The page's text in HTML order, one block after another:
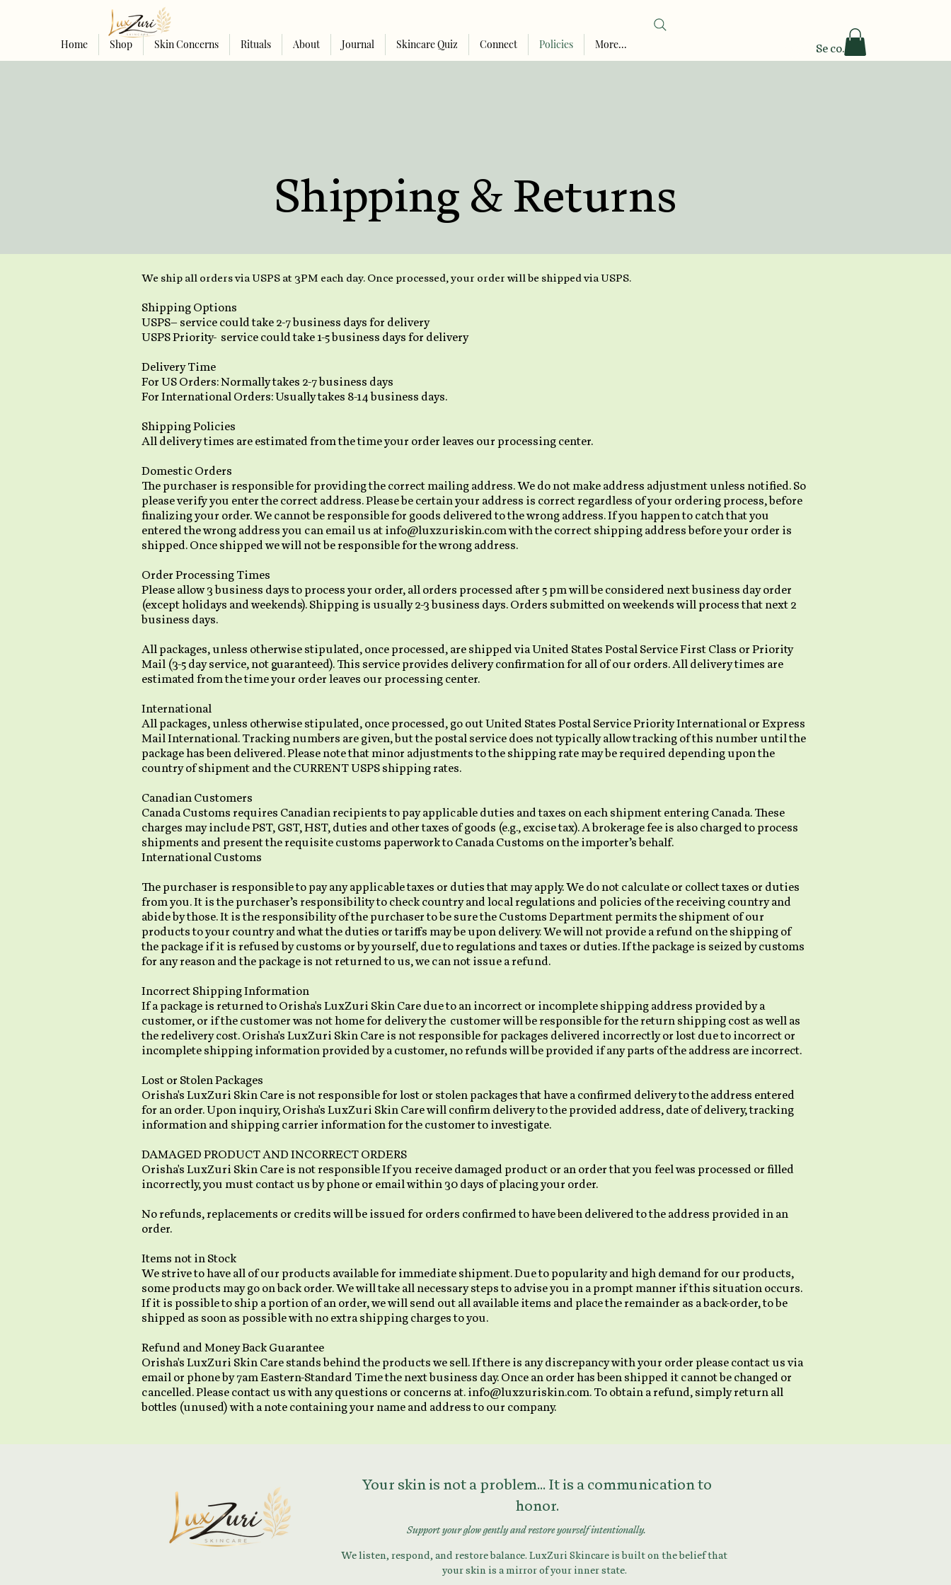
Home Shop Skin Concerns Rituals About Journal Skincare Quiz Connect Policies More... Se connecter
Shipping & Returns
We ship all orders via USPS at 3PM each day. Once processed, your order will be shipped via USPS.
Shipping Options
USPS– service could take 2-7 business days for delivery
USPS Priority- service could take 1-5 business days for delivery
Delivery Time
For US Orders: Normally takes 2-7 business days
For International Orders: Usually takes 8-14 business days.
Shipping Policies
All delivery times are estimated from the time your order leaves our processing center.
Domestic Orders
The purchaser is responsible for providing the correct mailing address. We do not make address adjustment unless notified. So
please verify you enter the correct address. Please be certain your address is correct regardless of your ordering process, before
finalizing your order. We cannot be responsible for goods delivered to the wrong address. If you happen to catch that you
entered the wrong address you can email us at info@luxzuriskin.com with the correct shipping address before your order is
shipped. Once shipped we will not be responsible for the wrong address.
Order Processing Times
Please allow 3 business days to process your order, all orders processed after 5 pm will be considered next business day order
(except holidays and weekends). Shipping is usually 2-3 business days. Orders submitted on weekends will process that next 2
business days.
All packages, unless otherwise stipulated, once processed, are shipped via United States Postal Service First Class or Priority
Mail (3-5 day service, not guaranteed). This service provides delivery confirmation for all of our orders. All delivery times are
estimated from the time your order leaves our processing center.
International
All packages, unless otherwise stipulated, once processed, go out United States Postal Service Priority International or Express
Mail International. Tracking numbers are given, but the postal service does not typically allow tracking of this number until the
package has been delivered. Please note that minor adjustments to the shipping rate may be required depending upon the
country of shipment and the CURRENT USPS shipping rates.
Canadian Customers
Canada Customs requires Canadian recipients to pay applicable duties and taxes on each shipment entering Canada. These
charges may include PST, GST, HST, duties and other taxes of goods (e.g., excise tax). A brokerage fee is also charged to process
shipments and present the requisite customs paperwork to Canada Customs on the importer’s behalf.
International Customs
The purchaser is responsible to pay any applicable taxes or duties that may apply. We do not calculate or collect taxes or duties
from you. It is the purchaser’s responsibility to check country and local regulations and policies of the receiving country and
abide by those. It is the responsibility of the purchaser to be sure the Customs Department permits the shipment of our
products to your country and what the duties or tariffs may be upon delivery. We will not provide a refund on the shipping of
the package if it is refused by customs or by yourself, due to regulations and taxes or duties. If the package is seized by customs
for any reason and the package is not returned to us, we can not issue a refund.
Incorrect Shipping Information
If a package is returned to Orisha's LuxZuri Skin Care due to an incorrect or incomplete shipping address provided by a
customer, or if the customer was not home for delivery the customer will be responsible for the return shipping cost as well as
the redelivery cost. Orisha's LuxZuri Skin Care is not responsible for packages delivered incorrectly or lost due to incorrect or
incomplete shipping information provided by a customer, no refunds will be provided if any parts of the address are incorrect.
Lost or Stolen Packages
Orisha's LuxZuri Skin Care is not responsible for lost or stolen packages that have a confirmed delivery to the address entered
for an order. Upon inquiry, Orisha's LuxZuri Skin Care will confirm delivery to the provided address, date of delivery, tracking
information and shipping carrier information for the customer to investigate.
DAMAGED PRODUCT AND INCORRECT ORDERS
Orisha's LuxZuri Skin Care is not responsible If you receive damaged product or an order that you feel was processed or filled
incorrectly, you must contact us by phone or email within 30 days of placing your order.
No refunds, replacements or credits will be issued for orders confirmed to have been delivered to the address provided in an
order.
Items not in Stock
We strive to have all of our products available for immediate shipment. Due to popularity and high demand for our products,
some products may go on back order. We will take all necessary steps to advise you in a prompt manner if this situation occurs.
If it is possible to ship a portion of an order, we will send out all available items and place the remainder as a back-order, to be
shipped as soon as possible with no extra shipping charges to you.
Refund and Money Back Guarantee
Orisha's LuxZuri Skin Care stands behind the products we sell. If there is any discrepancy with your order please contact us via
email or phone by 7am Eastern-Standard Time the next business day. Once an order has been shipped it cannot be changed or
cancelled. Please contact us with any questions or concerns at. info@luxzuriskin.com. To obtain a refund, simply return all
bottles (unused) with a note containing your name and address to our company.
Your skin is not a problem... It is a communication to
honor.
Support your glow gently and restore yourself intentionally.
We listen, respond, and restore balance. LuxZuri Skincare is built on the belief that
your skin is a mirror of your inner state.